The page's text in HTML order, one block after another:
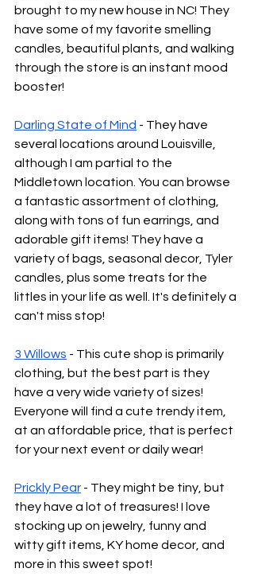
brought to my new house in NC! They
have some of my favorite smelling
candles, beautiful plants, and walking
through the store is an instant mood
booster!
Darling State of Mind - They have
several locations around Louisville,
although I am partial to the
Middletown location. You can browse
a fantastic assortment of clothing,
along with tons of fun earrings, and
adorable gift items! They have a
variety of bags, seasonal decor, Tyler
candles, plus some treats for the
littles in your life as well. It's definitely a
can't miss stop!
3 Willows - This cute shop is primarily
clothing, but the best part is they
have a very wide variety of sizes!
Everyone will find a cute trendy item,
at an affordable price, that is perfect
for your next event or daily wear!
Prickly Pear - They might be tiny, but
they have a lot of treasures! I love
stocking up on jewelry, funny and
witty gift items, KY home decor, and
more in this sweet spot!